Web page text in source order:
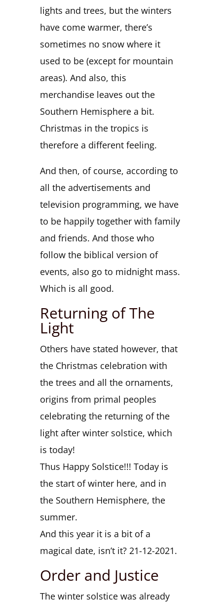
lights and trees, but the winters
have come warmer, there’s
sometimes no snow where it
used to be (except for mountain
areas). And also, this
merchandise leaves out the
Southern Hemisphere a bit.
Christmas in the tropics is
therefore a different feeling.
And then, of course, according to
all the advertisements and
television programming, we have
to be happily together with family
and friends. And those who
follow the biblical version of
events, also go to midnight mass.
Which is all good.
Returning of The
Light
Others have stated however, that
the Christmas celebration with
the trees and all the ornaments,
origins from primal peoples
celebrating the returning of the
light after winter solstice, which
is today!
Thus Happy Solstice!!! Today is
the start of winter here, and in
the Southern Hemisphere, the
summer.
And this year it is a bit of a
magical date, isn’t it? 21-12-2021.
Order and Justice
The winter solstice was already